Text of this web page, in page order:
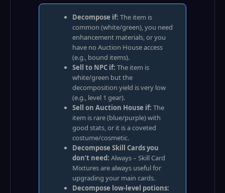
Decompose if: The item is
common (white/green), you need
enhancement materials, or you
have no Auction House access
(e.g., bound items).
Sell to NPC if: The item is
white/green but the
decomposition yield is very low
(e.g., level 1 gear).
Sell on Auction House if: The
item is rare (blue/purple) with
good stats, or it is a coveted
costume/cosmetic.
Decompose Skill Cards you
don’t need: Always – Skill Card
Mixtures are always useful for
upgrading your main cards.
Decompose low‑level potions: